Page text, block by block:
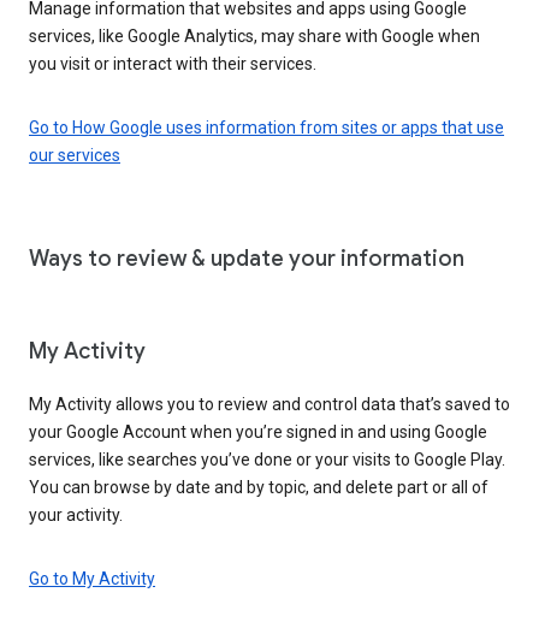
Manage information that websites and apps using Google
services, like Google Analytics, may share with Google when
you visit or interact with their services.
Go to How Google uses information from sites or apps that use
our services
Ways to review & update your information
My Activity
My Activity allows you to review and control data that’s saved to
your Google Account when you’re signed in and using Google
services, like searches you’ve done or your visits to Google Play.
You can browse by date and by topic, and delete part or all of
your activity.
Go to My Activity